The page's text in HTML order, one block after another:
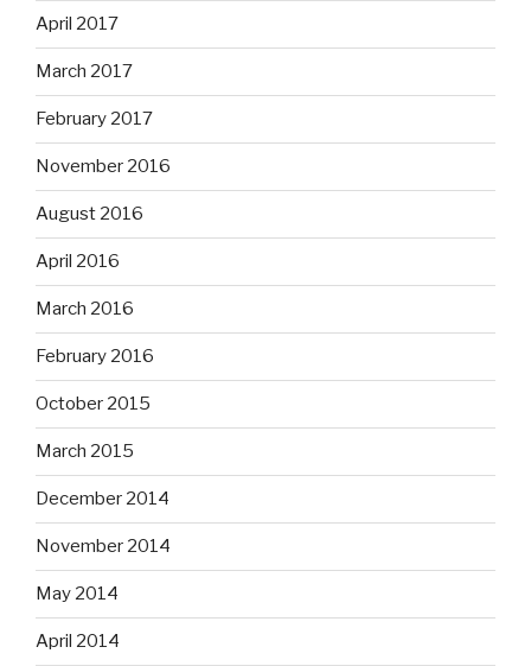
April 2017
March 2017
February 2017
November 2016
August 2016
April 2016
March 2016
February 2016
October 2015
March 2015
December 2014
November 2014
May 2014
April 2014